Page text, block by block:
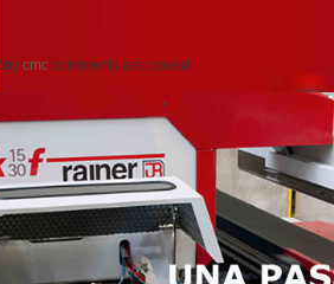
by cmc comments are closed